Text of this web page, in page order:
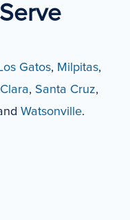
Gatos, Milpitas,
, Santa Cruz,
Watsonville.